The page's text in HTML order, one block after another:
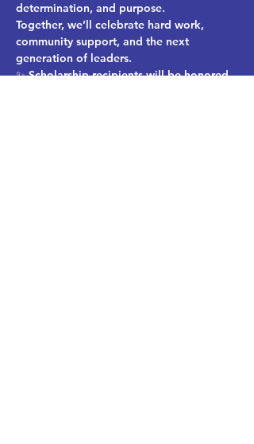
determination, and purpose.
Together, we’ll celebrate hard work,
community support, and the next
generation of leaders.
✨ Scholarship recipients will be honored